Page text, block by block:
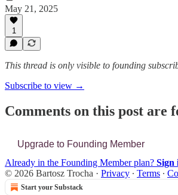
May 21, 2025
1
This thread is only visible to founding
Subscribe to view →
Comments on this post are
Upgrade to Founding Member
Already in the Founding Member plan? Sign
© 2026 Bartosz Trocha · Privacy ∙ Terms ∙
Start your Substack